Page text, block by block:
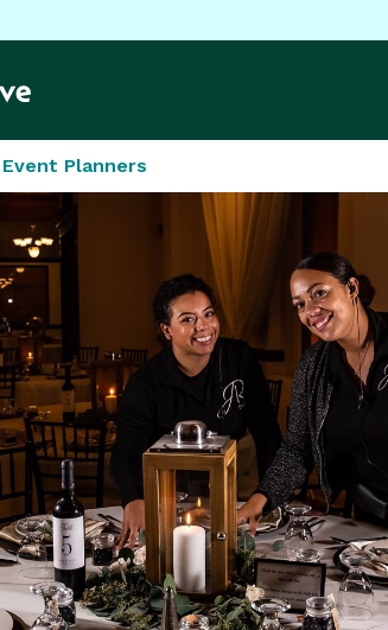
Event Planners